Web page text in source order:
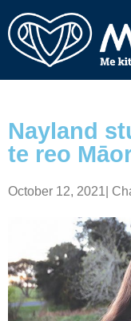
Nayland
te reo
October 12, 2021